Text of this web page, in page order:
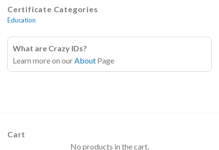
Certificate Categories
Education
What are Crazy IDs?
Learn more on our About Page
Cart
No products in the cart.